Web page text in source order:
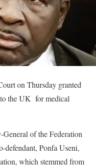
on Thursday granted
the UK for medical
of the Federation
defendant, Ponfa Useni,
which stemmed from